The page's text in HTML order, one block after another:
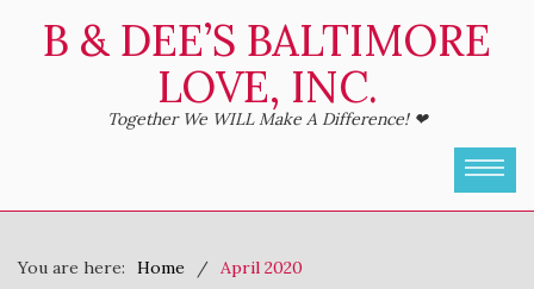
B & DEE’S BALTIMORE
LOVE, INC.
Together We WILL Make A Difference! ❤
You are here: Home April 2020